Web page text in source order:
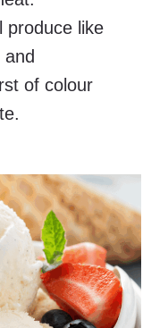
produce like
of colour